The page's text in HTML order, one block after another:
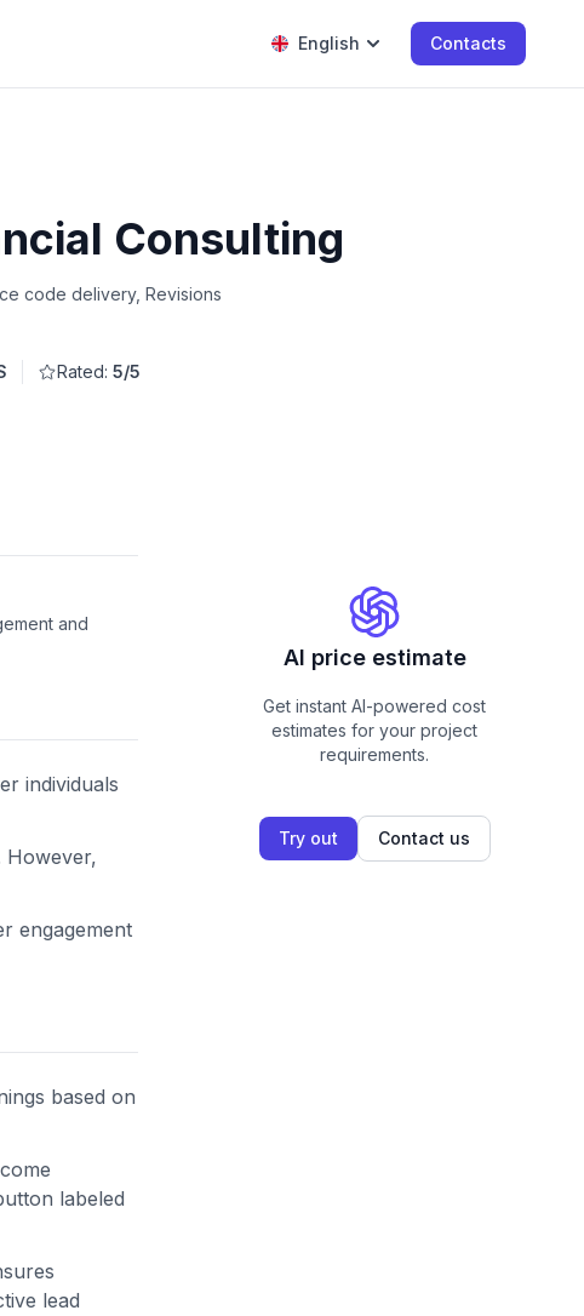
English Contacts
Consulting
code delivery, Revisions
Rated: 5/5
and
individuals
However,
engagement
based on
labeled
lead
AI price estimate
Get instant AI-powered cost
estimates for your project
requirements.
Try out Contact us